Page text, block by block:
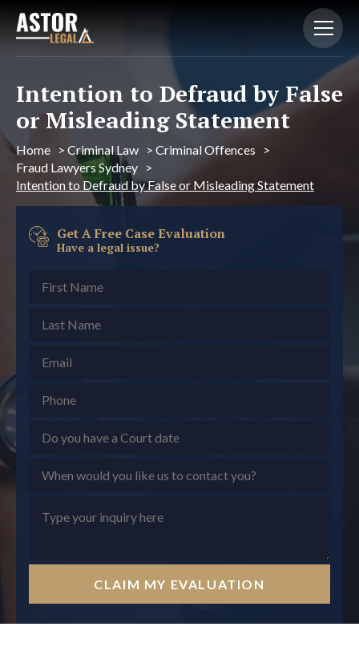
Intention to Defraud by False
or Misleading Statement
Home > Criminal Law > Criminal Offences
>
Fraud Lawyers Sydney >
Intention to Defraud by False or Misleading Statement
Get A Free Case Evaluation
Have a legal issue?
CLAIM MY EVALUATION